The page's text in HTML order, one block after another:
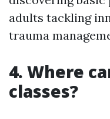
adults tackling
trauma
4. Where
classes?